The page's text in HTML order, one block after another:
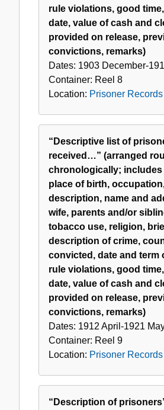
rule violations, good
date, value of cash and
provided on release,
convictions, remarks)
Dates: 1903 December-
Container: Reel 8
Location: Prisoner Records
“Descriptive list of
received…” (arranged
chronologically; includes
place of birth,
description, name and
wife, parents and/or
tobacco use, religion,
description of crime,
convicted, date and term
rule violations, good
date, value of cash and
provided on release,
convictions, remarks)
Dates: 1912 April-1921
Container: Reel 9
Location: Prisoner Records
“Description of